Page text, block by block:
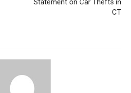
Statement on Car Thefts in
CT